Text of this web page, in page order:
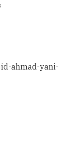
ahmad-yani-